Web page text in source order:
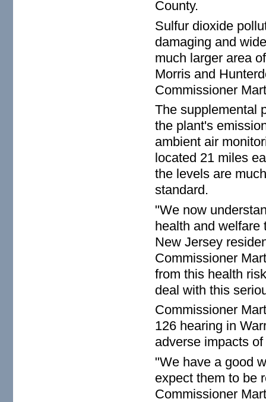
County.
Sulfur dioxide
damaging and
much larger area
Morris and
Commissioner
The supplemental
the plant's
ambient air
located 21 miles
the levels are
standard.
"We now
health and welfare
New Jersey
Commissioner
from this health
deal with this
Commissioner
126 hearing in
adverse impacts
"We have a good
expect them to be
Commissioner